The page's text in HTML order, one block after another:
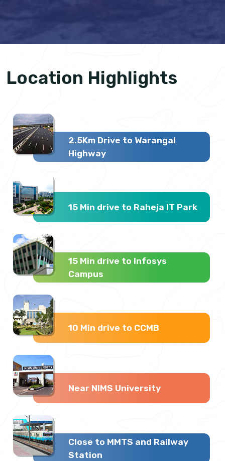
Location Highlights
2.5Km Drive to Warangal
Highway
15 Min drive to Raheja IT Park
15 Min drive to Infosys
Campus
10 Min drive to CCMB
Near NIMS University
Close to MMTS and Railway
Station